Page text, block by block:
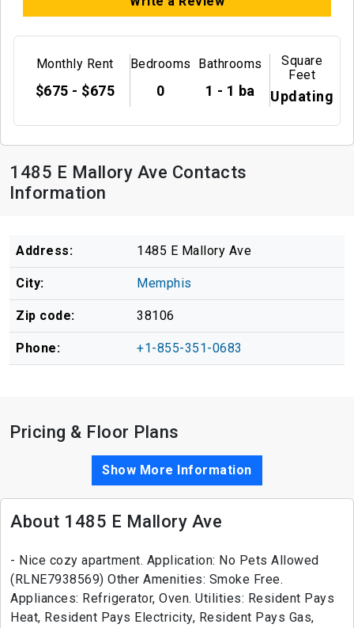
Monthly Rent
$675 - $675
Bedrooms
0
Bathrooms
1 - 1 ba
Square
Feet
Updating
1485 E Mallory Ave Contacts
Information
Address: 1485 E Mallory Ave
City: Memphis
Zip code: 38106
Phone: +1-855-351-0683
Pricing & Floor Plans
Show More Information
About 1485 E Mallory Ave
- Nice cozy apartment. Application: No Pets Allowed
(RLNE7938569) Other Amenities: Smoke Free.
Appliances: Refrigerator, Oven. Utilities: Resident Pays
Heat, Resident Pays Electricity, Resident Pays Gas,